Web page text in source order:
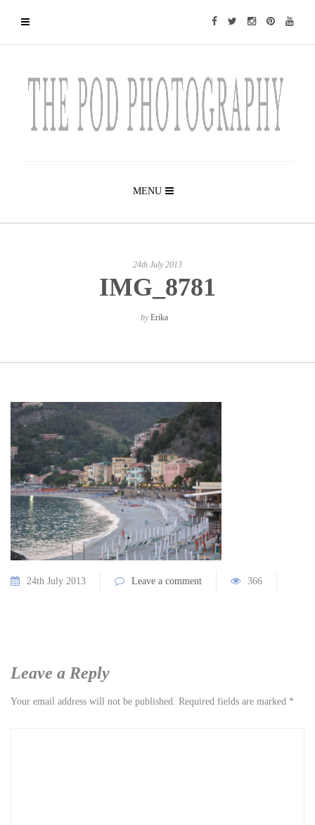
MENU
24th July 2013
IMG_8781
byErika
24th July 2013 Leave a comment 366
Leave a Reply
Your email address will not be published. Required fields are marked *